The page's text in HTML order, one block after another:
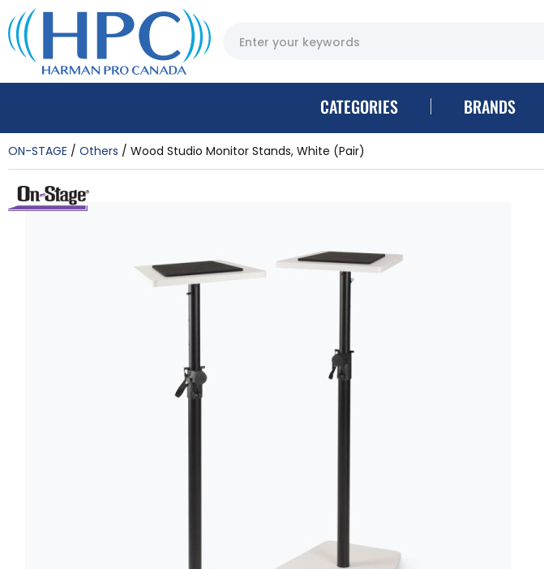
CATEGORIES BRANDS
ON-STAGE Others Wood Studio Monitor Stands, White (Pair)